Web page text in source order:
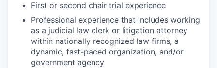
First or second chair trial experience
Professional experience that includes working
as a judicial law clerk or litigation attorney
within nationally recognized law firms, a
dynamic, fast-paced organization, and/or
government agency